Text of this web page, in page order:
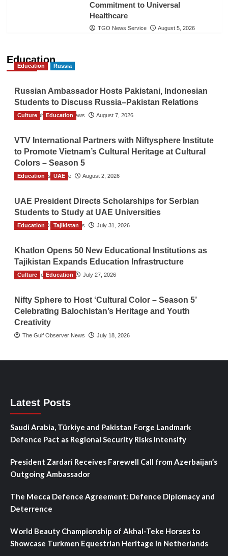
Commitment to Universal
Healthcare
TGO News Service August 5, 2026
Education
Education Russia
Russian Ambassador Hosts Pakistani, Indonesian
Students to Discuss Russia–Pakistan Relations
The Gulf Observer News August 7, 2026
Culture Education
VTV International Partners with Niftysphere Institute
to Promote Vietnam’s Cultural Heritage at Cultural
Colors – Season 5
TGO News Service August 2, 2026
Education UAE
UAE President Directs Scholarships for Serbian
Students to Study at UAE Universities
The Gulf Observer News July 31, 2026
Education Tajikistan
Khatlon Opens 50 New Educational Institutions as
Tajikistan Expands Education Infrastructure
TGO News Service July 27, 2026
Culture Education
Nifty Sphere to Host ‘Cultural Color – Season 5’
Celebrating Balochistan’s Heritage and Youth
Creativity
The Gulf Observer News July 18, 2026
Latest Posts
Saudi Arabia, Türkiye and Pakistan Forge Landmark
Defence Pact as Regional Security Risks Intensify
President Zardari Receives Farewell Call from Azerbaijan’s
Outgoing Ambassador
The Mecca Defence Agreement: Defence Diplomacy and
Deterrence
World Beauty Championship of Akhal-Teke Horses to
Showcase Turkmen Equestrian Heritage in Netherlands